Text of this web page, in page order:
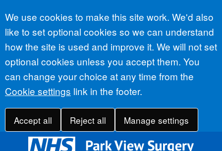
Accept all
We use cookies to make this site work. We'd also
like to set optional cookies so we can understand
how the site is used and improve it. We will not set
optional cookies unless you accept them. You
can change your choice at any time from the
Cookie settings link in the footer.
Accept all Reject all Manage settings